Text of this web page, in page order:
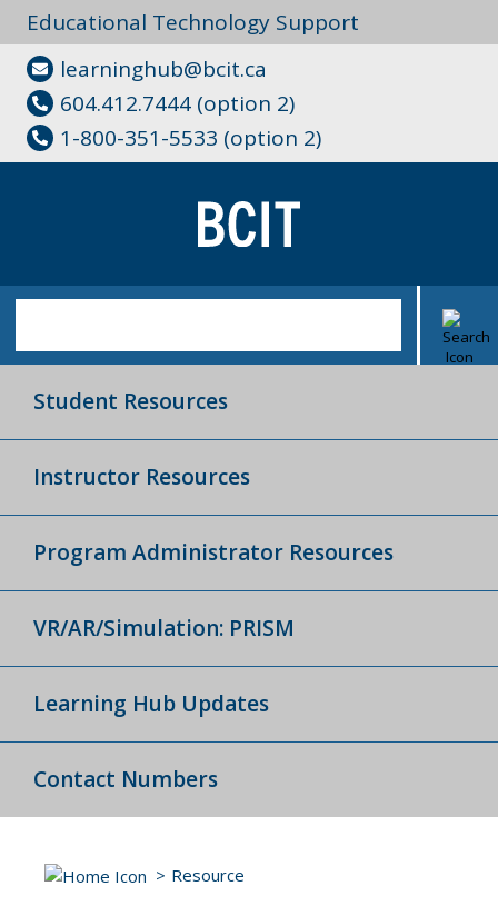
Educational Technology Support
learninghub@bcit.ca
604.412.7444 (option 2)
1-800-351-5533 (option 2)
Student Resources
Instructor Resources
Program Administrator Resources
VR/AR/Simulation: PRISM
Learning Hub Updates
Contact Numbers
Resource